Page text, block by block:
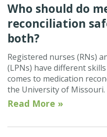
Who should do
reconciliation
both?
Registered nurses (RNs)
(LPNs) have different
comes to medication
the University of Missouri.
Read More »